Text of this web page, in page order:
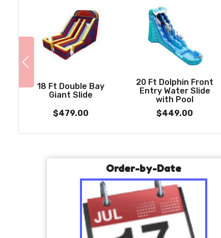
18 Ft Double Bay
Giant Slide
$479.00
20 Ft Dolphin Front
Entry Water Slide
with Pool
$449.00
Order-by-Date